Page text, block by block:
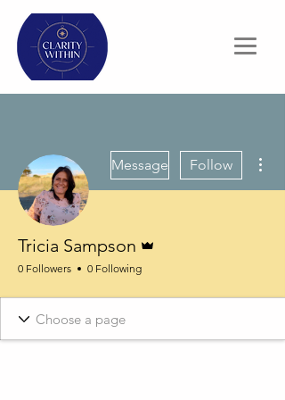
Message Follow
Tricia Sampson
0 Followers 0 Following